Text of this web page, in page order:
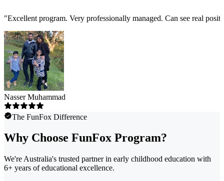
"Excellent program. Very professionally managed. Can see real
Nasser Muhammad
The FunFox Difference
Why Choose FunFox Program?
We're Australia's trusted partner in early childhood education with
6+ years of educational excellence.